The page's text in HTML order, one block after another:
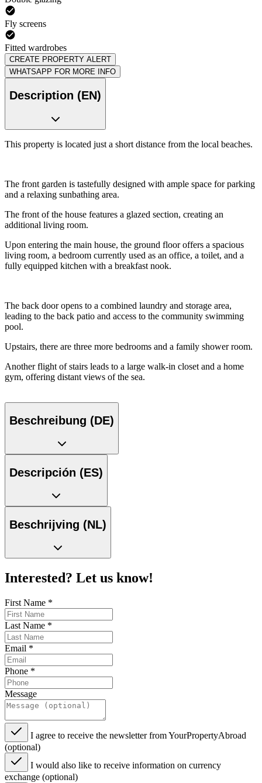
Fly screens
Fitted wardrobes
CREATE PROPERTY ALERT
WHATSAPP FOR MORE INFO
Description (EN)
This property is located just a short distance from the local beaches.
The front garden is tastefully designed with ample space for parking
and a relaxing sunbathing area.
The front of the house features a glazed section, creating an
additional living room.
Upon entering the main house, the ground floor offers a spacious
living room, a bedroom currently used as an office, a toilet, and a
fully equipped kitchen with a breakfast nook.
The back door opens to a combined laundry and storage area,
leading to the back patio and access to the community swimming
pool.
Upstairs, there are three more bedrooms and a family shower room.
Another flight of stairs leads to a large walk-in closet and a home
gym, offering distant views of the sea.
Beschreibung (DE)
Descripción (ES)
Beschrijving (NL)
Interested? Let us know!
First Name *
Last Name *
Email *
Phone *
Message
I agree to receive the newsletter from YourPropertyAbroad
(optional)
I would also like to receive information on currency
exchange (optional)